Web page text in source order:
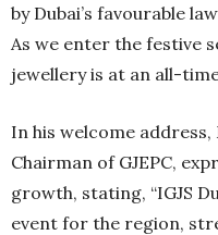
by Dubai’s favourable
As we enter the festive
jewellery is at an all-time
In his welcome
Chairman of GJEPC,
growth, stating, “IGJS
event for the region,